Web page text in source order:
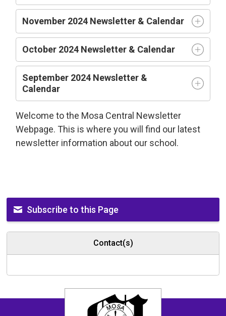
November 2024 Newsletter & Calendar
October 2024 Newsletter & Calendar
September 2024 Newsletter &
Calendar
Welcome to the Mosa Central Newsletter
Webpage. This is where you will find our latest
newsletter information about our school.
Subscribe to this Page
Contact(s)